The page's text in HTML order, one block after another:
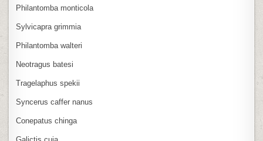
Philantomba monticola
Sylvicapra grimmia
Philantomba walteri
Neotragus batesi
Tragelaphus spekii
Syncerus caffer nanus
Conepatus chinga